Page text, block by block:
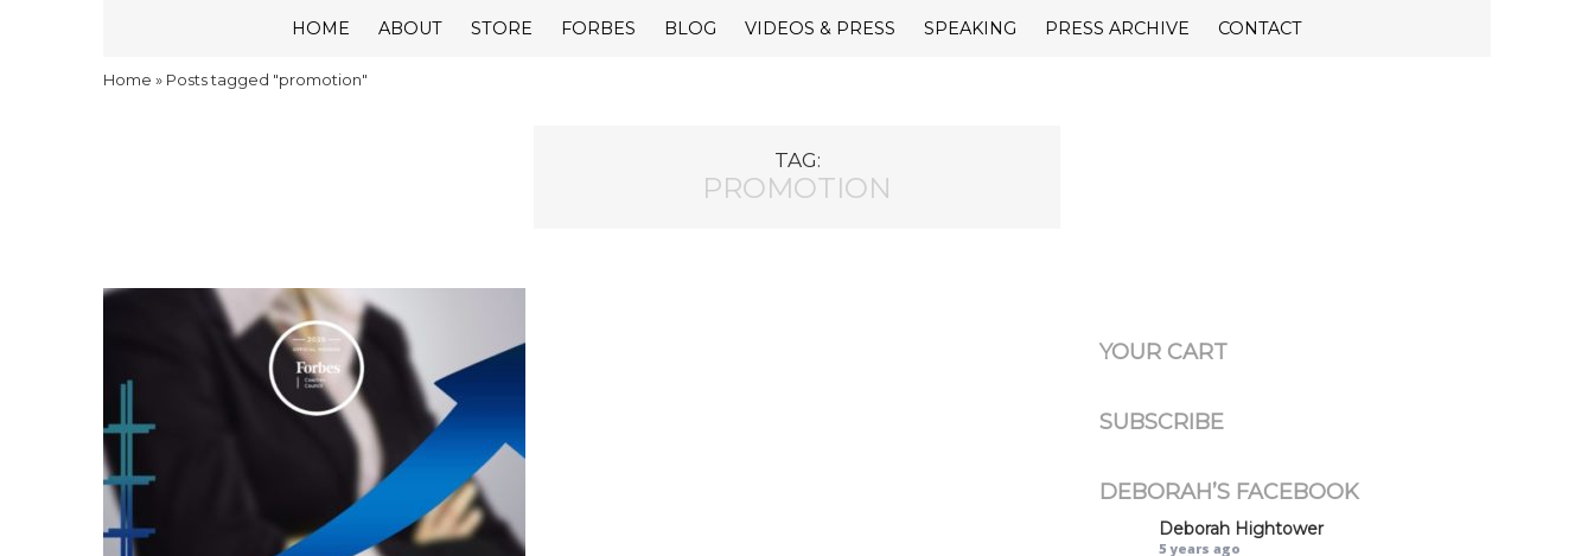
HOME ABOUT STORE FORBES BLOG VIDEOS & PRESS SPEAKING PRESS ARCHIVE CONTACT
Home » Posts tagged "promotion"
TAG:
PROMOTION
YOUR CART
SUBSCRIBE
DEBORAH’S FACEBOOK
Deborah Hightower
5 years ago